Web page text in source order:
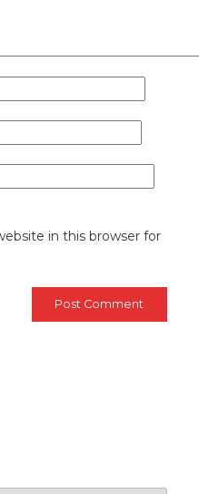
in this browser for